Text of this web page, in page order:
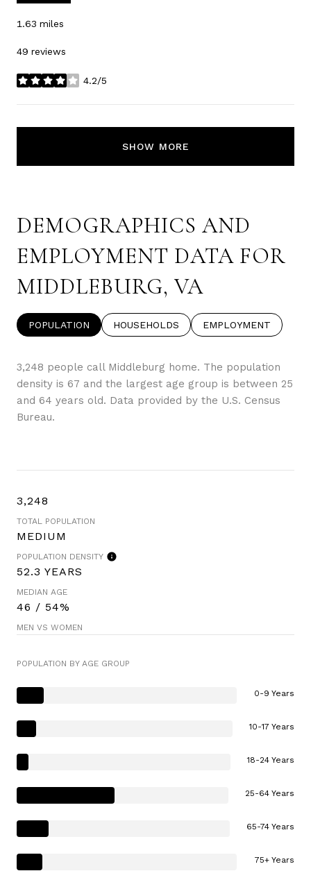
1.63 miles
49 reviews
4.2/5
stars
SHOW MORE
DEMOGRAPHICS AND
EMPLOYMENT DATA FOR
MIDDLEBURG, VA
POPULATION HOUSEHOLDS EMPLOYMENT
3,248 people call Middleburg home. The population
density is 67 and the largest age group is between 25
and 64 years old. Data provided by the U.S. Census
Bureau.
3,248
TOTAL POPULATION
MEDIUM
POPULATION DENSITY
52.3 YEARS
MEDIAN AGE
46 / 54%
MEN VS WOMEN
POPULATION BY AGE GROUP
0-9 Years
10-17 Years
18-24 Years
25-64 Years
65-74 Years
75+ Years